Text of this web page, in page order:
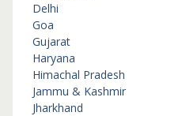
Delhi
Goa
Gujarat
Haryana
Himachal Pradesh
Jammu & Kashmir
Jharkhand